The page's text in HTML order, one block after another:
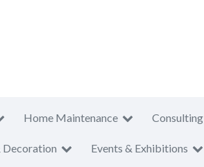
Home Maintenance Consulting
Decoration Events & Exhibitions